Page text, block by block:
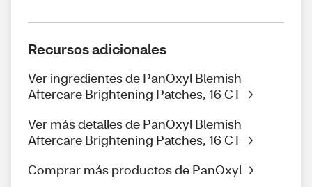
Recursos adicionales
Ver ingredientes de PanOxyl Blemish
Aftercare Brightening Patches, 16 CT
Ver más detalles de PanOxyl Blemish
Aftercare Brightening Patches, 16 CT
Comprar más productos de PanOxyl